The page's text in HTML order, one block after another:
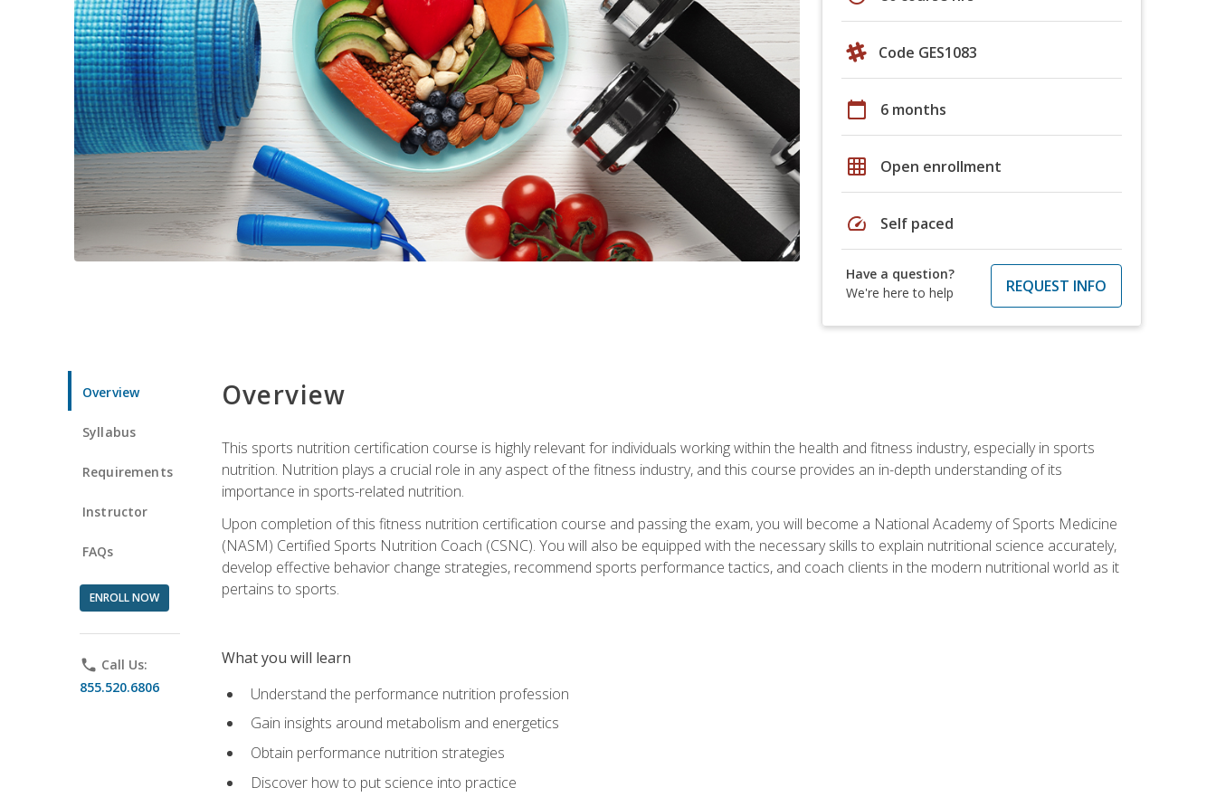
Code GES1083
calendar_today 6 months
grid_on Open enrollment
speed Self paced
Have a question?
We're here to help
REQUEST INFO
Overview
Syllabus
Requirements
Instructor
FAQs
ENROLL NOW
phone Call Us:
855.520.6806
Overview
This sports nutrition certification course is highly relevant for individuals working within the health and fitness industry, especially in sports
nutrition. Nutrition plays a crucial role in any aspect of the fitness industry, and this course provides an in-depth understanding of its
importance in sports-related nutrition.
Upon completion of this fitness nutrition certification course and passing the exam, you will become a National Academy of Sports Medicine
(NASM) Certified Sports Nutrition Coach (CSNC). You will also be equipped with the necessary skills to explain nutritional science accurately,
develop effective behavior change strategies, recommend sports performance tactics, and coach clients in the modern nutritional world as it
pertains to sports.
What you will learn
Understand the performance nutrition profession
Gain insights around metabolism and energetics
Obtain performance nutrition strategies
Discover how to put science into practice